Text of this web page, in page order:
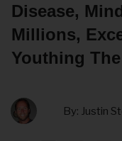
Disease,
Millions,
Youthing
By: Justin